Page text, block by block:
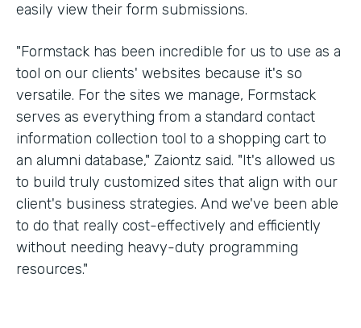
easily view their form submissions.
"Formstack has been incredible for us to use as a
tool on our clients' websites because it's so
versatile. For the sites we manage, Formstack
serves as everything from a standard contact
information collection tool to a shopping cart to
an alumni database," Zaiontz said. "It's allowed us
to build truly customized sites that align with our
client's business strategies. And we've been able
to do that really cost-effectively and efficiently
without needing heavy-duty programming
resources."